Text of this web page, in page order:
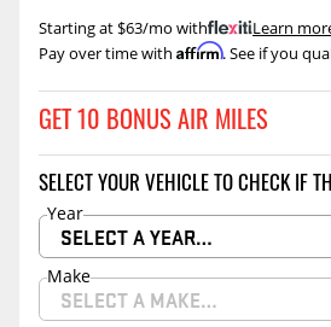
Pay over time with Affirm. See if you
Starting at $63/mo with .Learn
GET 10 BONUS AIR MILES
SELECT YOUR VEHICLE TO CHECK IF
Year
SELECT A YEAR…
Make
SELECT A MAKE…